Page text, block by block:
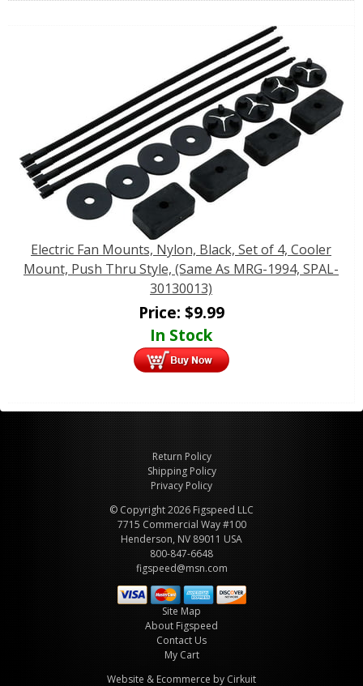
Electric Fan Mounts, Nylon, Black, Set of 4, Cooler
Mount, Push Thru Style, (Same As MRG-1994, SPAL-
30130013)
Price: $9.99
In Stock
Return Policy
Shipping Policy
Privacy Policy
© Copyright 2026 Figspeed LLC
7715 Commercial Way #100
Henderson, NV 89011 USA
800-847-6648
figspeed@msn.com
Site Map
About Figspeed
Contact Us
My Cart
Website & Ecommerce by Cirkuit